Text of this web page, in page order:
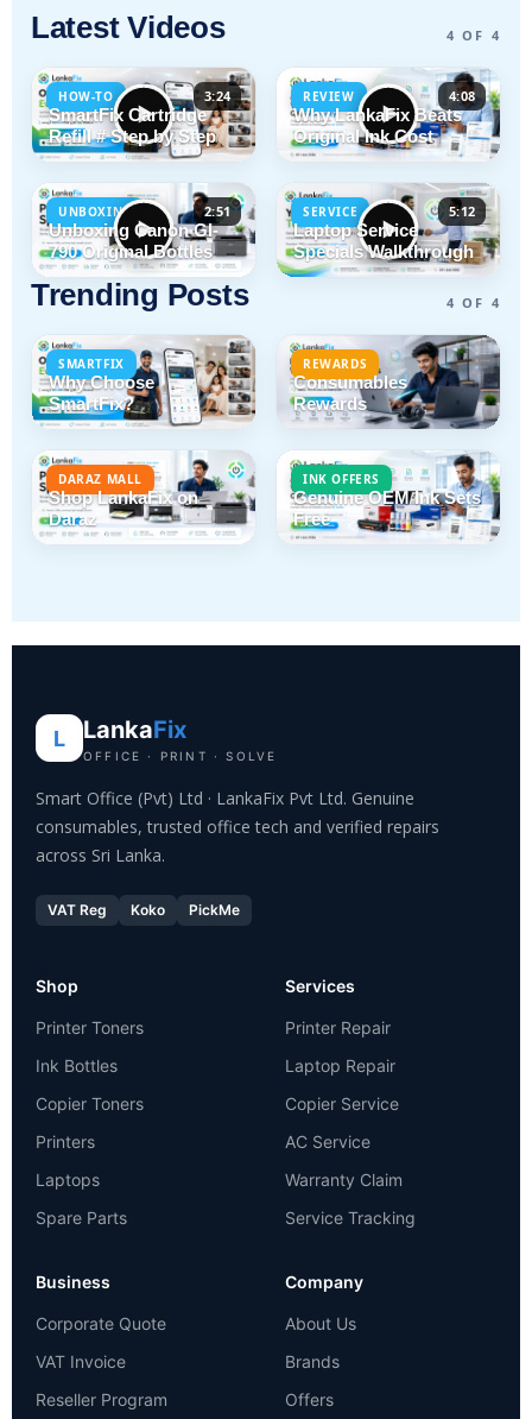
Latest Videos 4 OF 4
HOW-TO 3:24
SmartFix Cartridge
Refill # Step by Step
REVIEW 4:08
Why LankaFix Beats
Original Ink Cost
UNBOXING 2:51
Unboxing Canon GI-
790 Original Bottles
SERVICE 5:12
Laptop Service
Specials Walkthrough
Trending Posts 4 OF 4
SMARTFIX
Why Choose
SmartFix?
REWARDS
Consumables
Rewards
DARAZ MALL
Shop LankaFix on
Daraz
INK OFFERS
Genuine OEM Ink Sets
Free
L LankaFix
OFFICE · PRINT · SOLVE
Smart Office (Pvt) Ltd · LankaFix Pvt Ltd. Genuine
consumables, trusted office tech and verified repairs
across Sri Lanka.
VAT Reg Koko PickMe
Shop
Printer Toners
Ink Bottles
Copier Toners
Printers
Laptops
Spare Parts
Services
Printer Repair
Laptop Repair
Copier Service
AC Service
Warranty Claim
Service Tracking
Business
Corporate Quote
VAT Invoice
Reseller Program
Company
About Us
Brands
Offers